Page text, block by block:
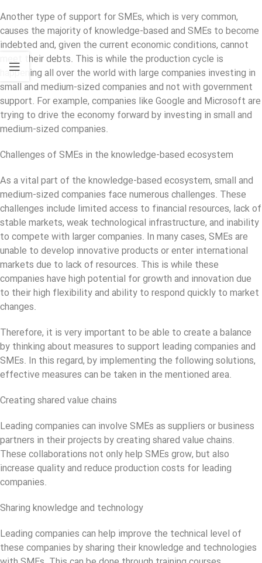
Another type of support for SMEs, which is very common,
causes the majority of knowledge-based and SMEs to become
indebted and, given the current economic conditions, cannot
meet their debts. This is while the production cycle is
happening all over the world with large companies investing in
small and medium-sized companies and not with government
support. For example, companies like Google and Microsoft are
trying to drive the economy forward by investing in small and
medium-sized companies.
Challenges of SMEs in the knowledge-based ecosystem
As a vital part of the knowledge-based ecosystem, small and
medium-sized companies face numerous challenges. These
challenges include limited access to financial resources, lack of
stable markets, weak technological infrastructure, and inability
to compete with larger companies. In many cases, SMEs are
unable to develop innovative products or enter international
markets due to lack of resources. This is while these
companies have high potential for growth and innovation due
to their high flexibility and ability to respond quickly to market
changes.
Therefore, it is very important to be able to create a balance
by thinking about measures to support leading companies and
SMEs. In this regard, by implementing the following solutions,
effective measures can be taken in the mentioned area.
Creating shared value chains
Leading companies can involve SMEs as suppliers or business
partners in their projects by creating shared value chains.
These collaborations not only help SMEs grow, but also
increase quality and reduce production costs for leading
companies.
Sharing knowledge and technology
Leading companies can help improve the technical level of
these companies by sharing their knowledge and technologies